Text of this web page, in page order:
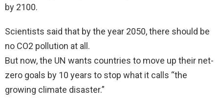
by 2100.
Scientists said that by the year 2050, there should be
no CO2 pollution at all.
But now, the UN wants countries to move up their net-
zero goals by 10 years to stop what it calls “the
growing climate disaster.”